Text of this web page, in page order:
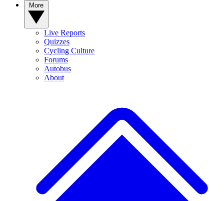
Live Reports
Quizzes
Cycling Culture
Forums
Autobus
About